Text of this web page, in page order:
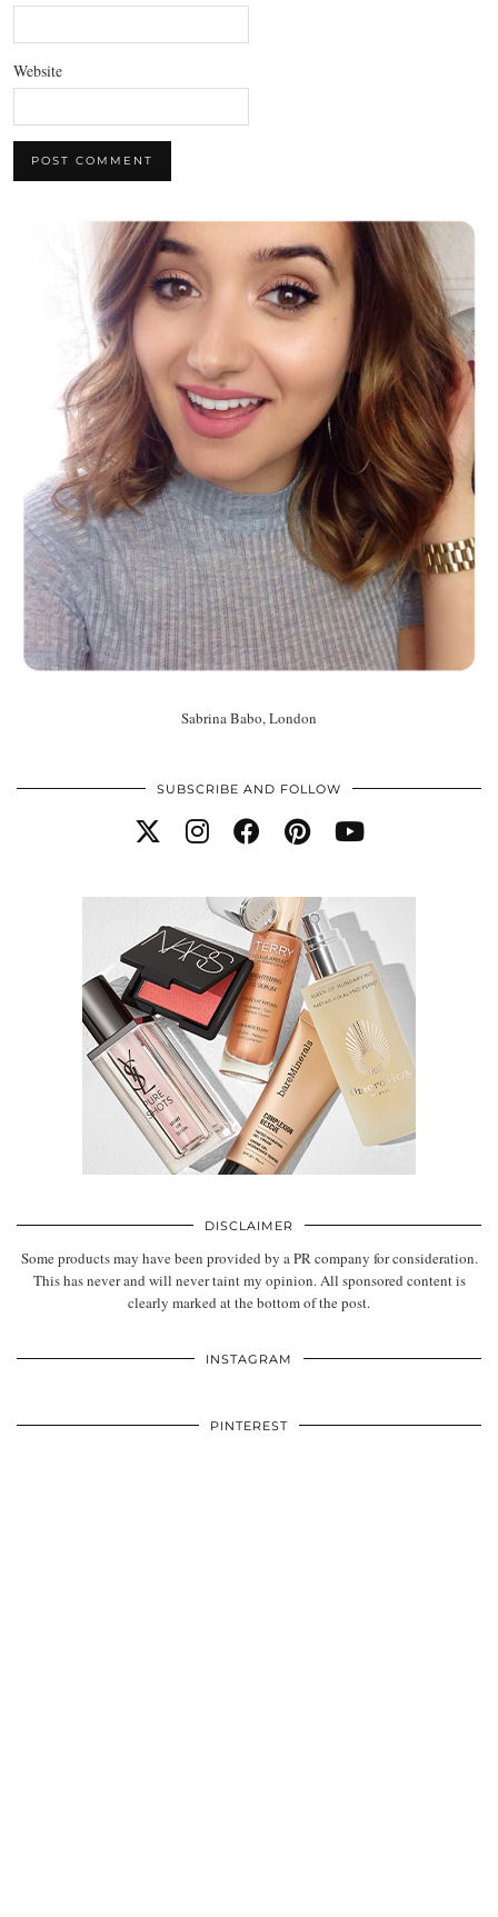
Website
Sabrina Babo, London
SUBSCRIBE AND FOLLOW
DISCLAIMER
Some products may have been provided by a PR company for consideration.
This has never and will never taint my opinion. All sponsored content is
clearly marked at the bottom of the post.
INSTAGRAM
PINTEREST